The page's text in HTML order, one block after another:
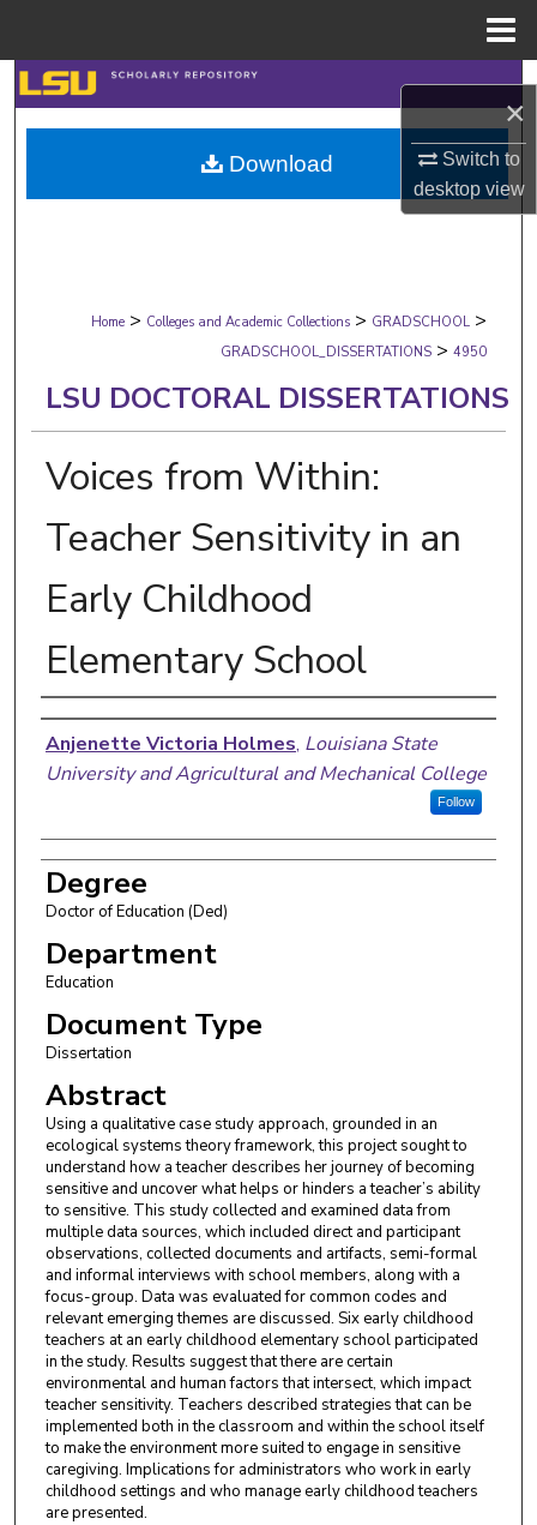
×
Switch to
desktopview
Search
Browse Collections
My Account
Digital Commons Network™
Home > Colleges and Academic Collections > GRADSCHOOL >
GRADSCHOOL_DISSERTATIONS > 4950
LSU DOCTORAL DISSERTATIONS
Voices from Within:
Teacher Sensitivity in an
Early Childhood
Elementary School
Author
Anjenette Victoria Holmes, Louisiana State
University and Agricultural and Mechanical College
Follow
Degree
Doctor of Education (Ded)
Department
Education
Document Type
Dissertation
Abstract
Using a qualitative case study approach, grounded in an
ecological systems theory framework, this project sought to
understand how a teacher describes her journey of becoming
sensitive and uncover what helps or hinders a teacher’s ability
to sensitive. This study collected and examined data from
multiple data sources, which included direct and participant
observations, collected documents and artifacts, semi-formal
and informal interviews with school members, along with a
focus-group. Data was evaluated for common codes and
relevant emerging themes are discussed. Six early childhood
teachers at an early childhood elementary school participated
in the study. Results suggest that there are certain
environmental and human factors that intersect, which impact
teacher sensitivity. Teachers described strategies that can be
implemented both in the classroom and within the school itself
to make the environment more suited to engage in sensitive
caregiving. Implications for administrators who work in early
childhood settings and who manage early childhood teachers
are presented.
Download